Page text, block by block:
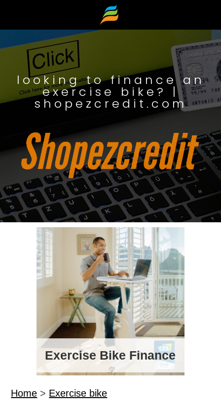
looking to finance an
exercise bike? |
shopezcredit.com
Exercise Bike Finance
Home > Exercise bike